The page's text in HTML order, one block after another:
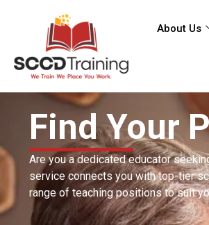
About Us
Find Your
Are you a dedicated educator
service connects you with top-tier
range of teaching positions to suit